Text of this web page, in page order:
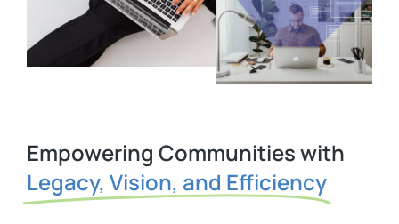
Empowering Communities with
Legacy, Vision, and Efficiency